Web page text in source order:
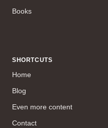
Books
SHORTCUTS
Home
Blog
Even more content
Contact